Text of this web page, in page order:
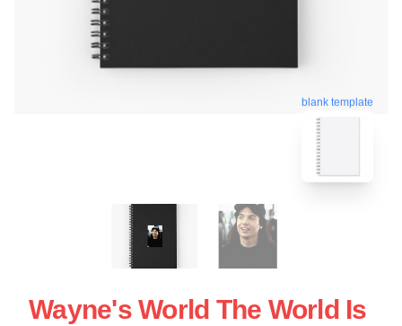
blank template
Wayne's World The World Is